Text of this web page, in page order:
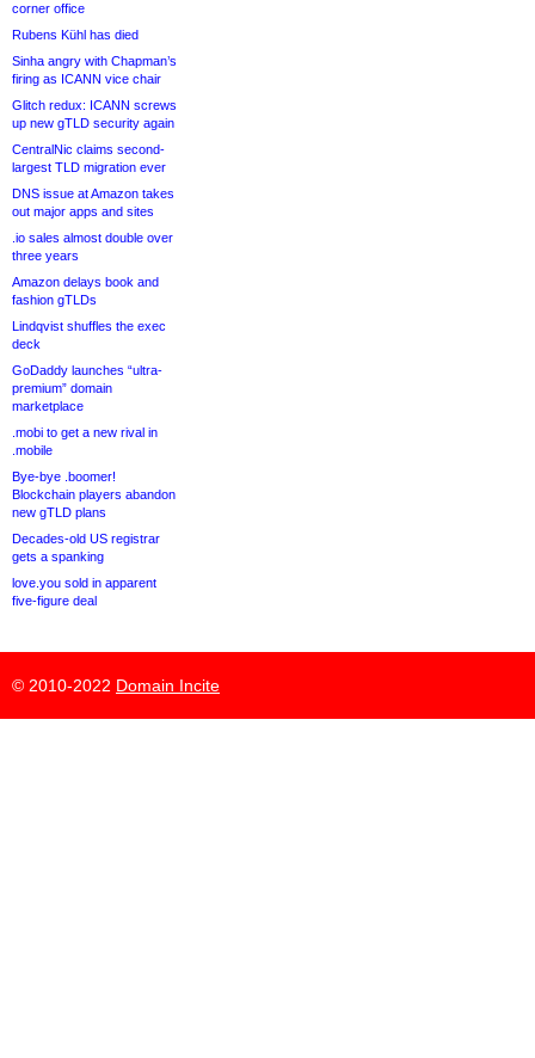
corner office
Rubens Kühl has died
Sinha angry with Chapman’s
firing as ICANN vice chair
Glitch redux: ICANN screws
up new gTLD security again
CentralNic claims second-
largest TLD migration ever
DNS issue at Amazon takes
out major apps and sites
.io sales almost double over
three years
Amazon delays book and
fashion gTLDs
Lindqvist shuffles the exec
deck
GoDaddy launches “ultra-
premium” domain
marketplace
.mobi to get a new rival in
.mobile
Bye-bye .boomer!
Blockchain players abandon
new gTLD plans
Decades-old US registrar
gets a spanking
love.you sold in apparent
five-figure deal
© 2010-2022 Domain Incite